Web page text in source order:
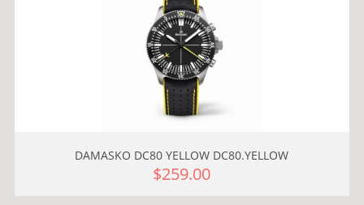
DAMASKO DC80 YELLOW DC80.YELLOW
$259.00